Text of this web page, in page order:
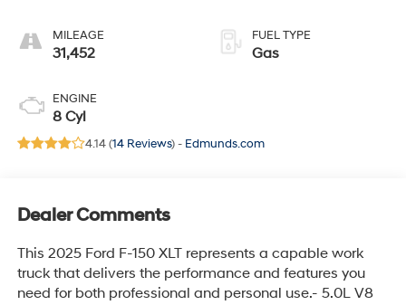
MILEAGE
31,452
ENGINE
8 Cyl
FUEL TYPE
Gas
4.14 (14 Reviews) - Edmunds.com
Dealer Comments
This 2025 Ford F-150 XLT represents a capable work
truck that delivers the performance and features you
need for both professional and personal use.- 5.0L V8